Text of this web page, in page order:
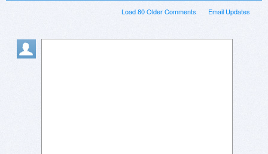
Email Updates
Load 80 Older Comments